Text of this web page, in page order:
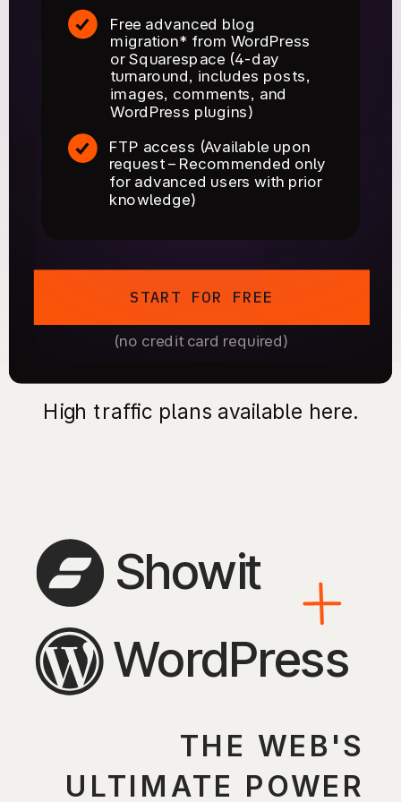
High traffic plans available here.
START FOR FREE
(no credit card required)
FTP access (Available upon
request – Recommended only
for advanced users with prior
knowledge)
Free advanced blog
migration* from WordPress
or Squarespace (4-day
turnaround, includes posts,
images, comments, and
WordPress plugins)
WordPress
Showit
THE WEB'S
ULTIMATE POWER